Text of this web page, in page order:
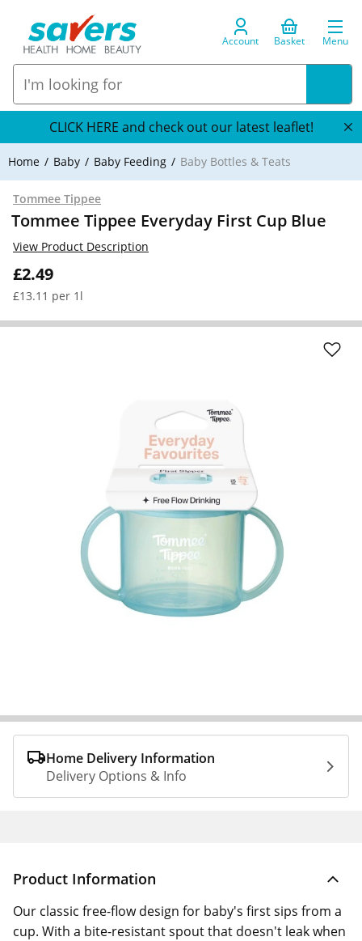
Account Basket Menu
CLICK HERE and check out our latest leaflet!
Home Baby Baby Feeding Baby Bottles & Teats
Tommee Tippee
Tommee Tippee Everyday First Cup Blue
£2.49
£13.11 per 1l
View Product Description
Home Delivery Information
Delivery Options & Info
Product Information
Our classic free-flow design for baby's first sips from a
cup. With a bite-resistant spout that doesn't leak when